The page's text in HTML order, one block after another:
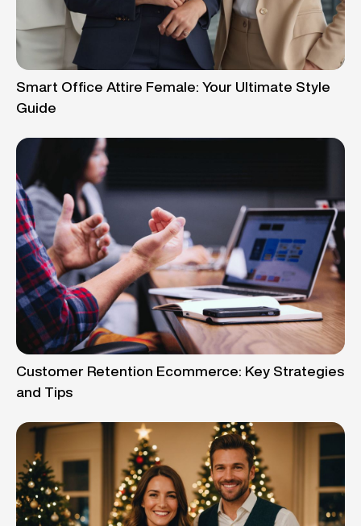
Smart Office Attire Female: Your Ultimate Style
Guide
Customer Retention Ecommerce: Key Strategies
and Tips